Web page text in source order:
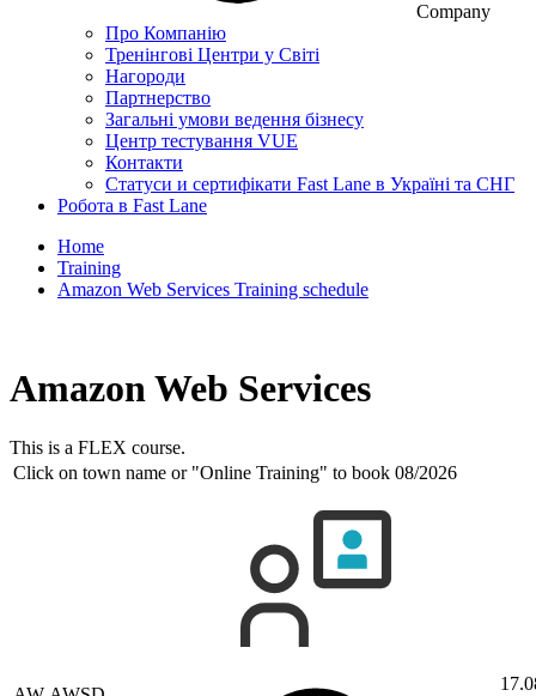
Company
Про Компанію
Тренінгові Центри у Світі
Нагороди
Партнерство
Загальні умови ведення бізнесу
Центр тестування VUE
Контакти
Статуси и сертифікати Fast Lane в Україні та СНГ
Робота в Fast Lane
Home
Training
Amazon Web Services Training schedule
Amazon Web Services
This is a FLEX course.
Click on town name or "Online Training" to book 08/2026